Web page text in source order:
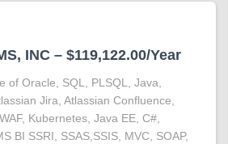
INC – $119,122.00/Year
of Oracle, SQL, PLSQL, Java,
Jira, Atlassian Confluence,
Kubernetes, Java EE, C#,
BI SSRI, SSAS,SSIS, MVC, SOAP,